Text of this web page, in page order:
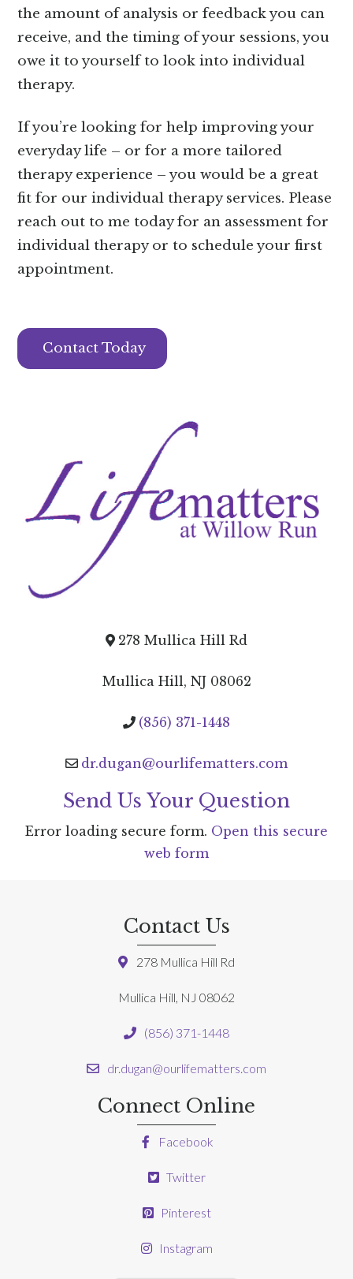
the amount of analysis or feedback you can
receive, and the timing of your sessions, you
owe it to yourself to look into individual
therapy.
If you’re looking for help improving your
everyday life – or for a more tailored
therapy experience – you would be a great
fit for our individual therapy services. Please
reach out to me today for an assessment for
individual therapy or to schedule your first
appointment.
Contact Today
278 Mullica Hill Rd
Mullica Hill, NJ 08062
(856) 371-1448
dr.dugan@ourlifematters.com
Send Us Your Question
Error loading secure form. Open this secure
web form
Contact Us
278 Mullica Hill Rd
Mullica Hill, NJ 08062
(856) 371-1448
dr.dugan@ourlifematters.com
Connect Online
Facebook
Twitter
Pinterest
Instagram